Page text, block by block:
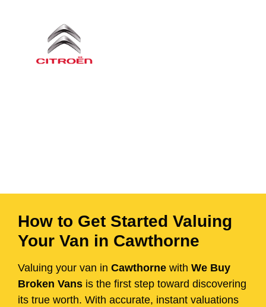
How to Get Started Valuing
Your Van in Cawthorne
Valuing your van in Cawthorne with We Buy
Broken Vans is the first step toward discovering
its true worth. With accurate, instant valuations